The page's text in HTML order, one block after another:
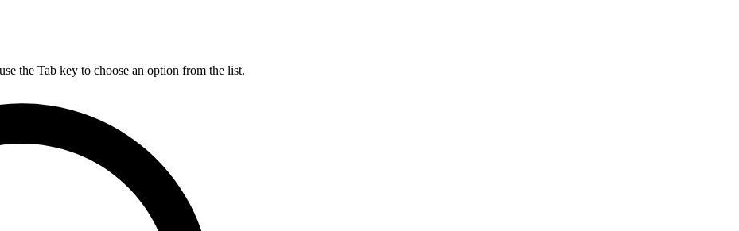
the Tab key to choose an option from the list.